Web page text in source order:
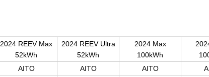
2024 REEV Max
52kWh
2024 REEV Ultra
52kWh
2024 Max
100kWh
AITO AITO AITO